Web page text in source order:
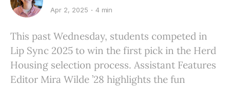
Apr 2, 2025 4 min
This past Wednesday, students competed in
Lip Sync 2025 to win the first pick in the Herd
Housing selection process. Assistant Features
Editor Mira Wilde ’28 highlights the fun